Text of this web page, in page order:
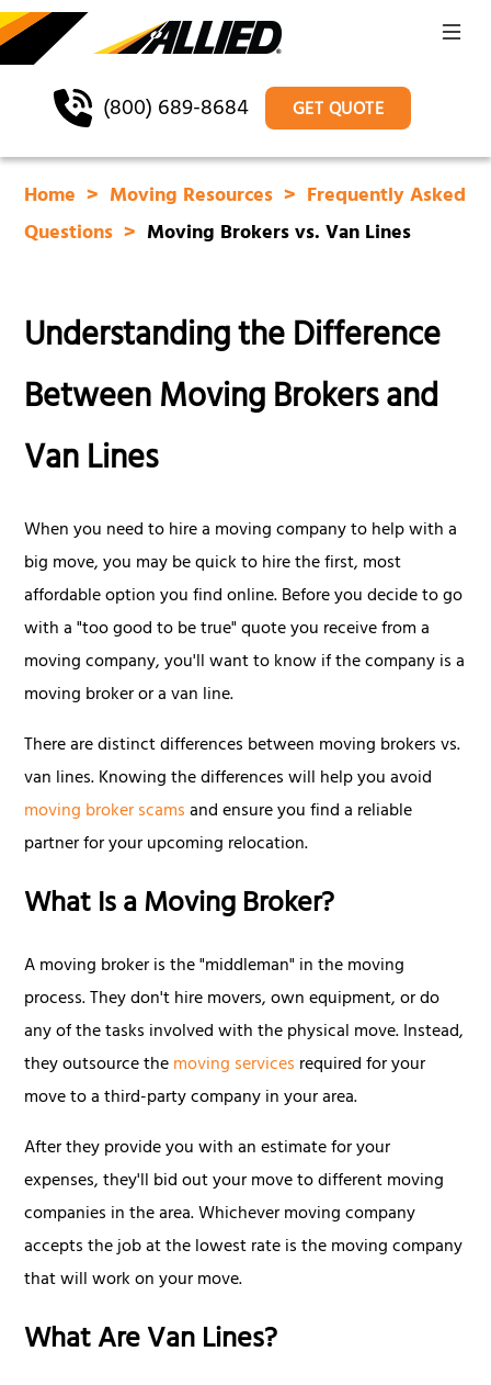
(800) 689-8684 GET QUOTE
Home Moving Resources
Frequently Asked
Questions
Moving Brokers vs. Van Lines
Understanding the Difference
Between Moving Brokers and
Van Lines
When you need to hire a moving company to help with a
big move, you may be quick to hire the first, most
affordable option you find online. Before you decide to go
with a "too good to be true" quote you receive from a
moving company, you'll want to know if the company is a
moving broker or a van line.
There are distinct differences between moving brokers vs.
van lines. Knowing the differences will help you avoid
moving broker scamsand ensure you find a reliable
partner for your upcoming relocation.
What Is a Moving Broker?
A moving broker is the "middleman" in the moving
process. They don't hire movers, own equipment, or do
any of the tasks involved with the physical move. Instead,
they outsource themoving services required for your
move to a third-party company in your area.
After they provide you with an estimate for your
expenses, they'll bid out your move to different moving
companies in the area. Whichever moving company
accepts the job at the lowest rate is the moving company
that will work on your move.
What Are Van Lines?